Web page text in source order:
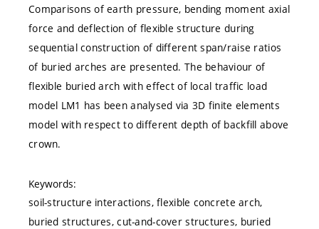
Comparisons of earth pressure, bending moment axial
force and deflection of flexible structure during
sequential construction of different span/raise ratios
of buried arches are presented. The behaviour of
flexible buried arch with effect of local traffic load
model LM1 has been analysed via 3D finite elements
model with respect to different depth of backfill above
crown.
Keywords:
soil-structure interactions, flexible concrete arch,
buried structures, cut-and-cover structures, buried